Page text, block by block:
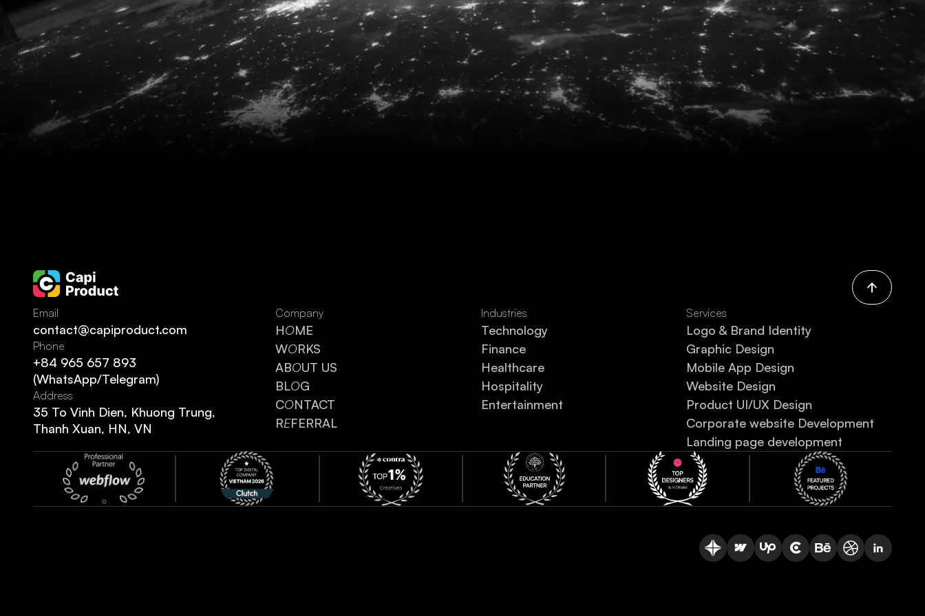
Email
contact@capiproduct.com
Phone
+84 965 657 893
(WhatsApp/Telegram)
Address
35 To Vinh Dien, Khuong Trung,
Thanh Xuan, HN, VN
Company
HOME
WORKS
ABOUT US
BLOG
CONTACT
REFERRAL
Industries
Technology
Finance
Healthcare
Hospitality
Entertainment
Services
Logo & Brand Identity
Graphic Design
Mobile App Design
Website Design
Product UI/UX Design
Corporate website Development
Landing page development